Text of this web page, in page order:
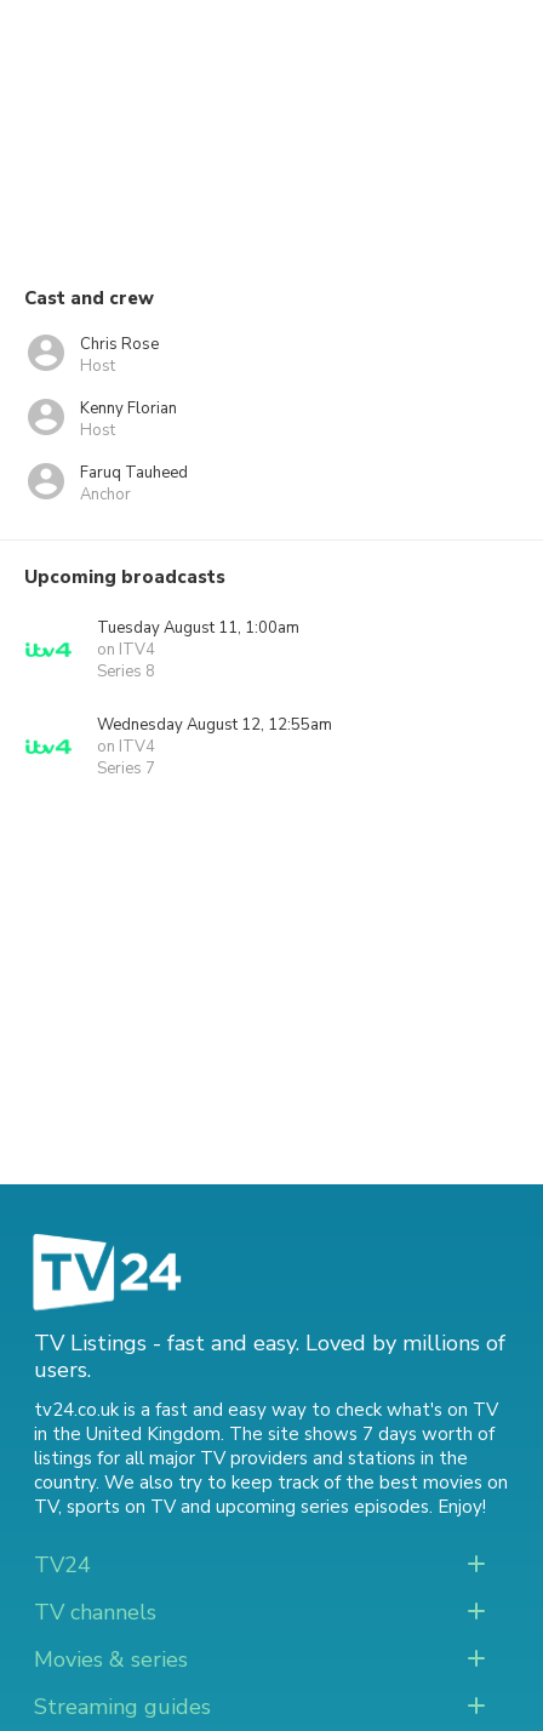
Cast and crew
Chris Rose
Host
Kenny Florian
Host
Faruq Tauheed
Anchor
Upcoming broadcasts
Tuesday August 11, 1:00am
on ITV4
Series 8
Wednesday August 12, 12:55am
on ITV4
Series 7
TV Listings - fast and easy. Loved by millions of
users.
tv24.co.uk is a fast and easy way to check what's on TV
in the United Kingdom. The site shows 7 days worth of
listings for all major TV providers and stations in the
country. We also try to keep track of the best movies on
TV, sports on TVand upcoming series episodes. Enjoy!
TV24
TV channels
Movies & series
Streaming guides